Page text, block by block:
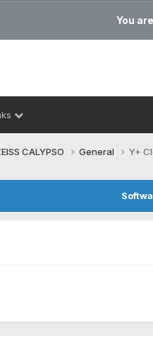
You
CALYPSO General Y+